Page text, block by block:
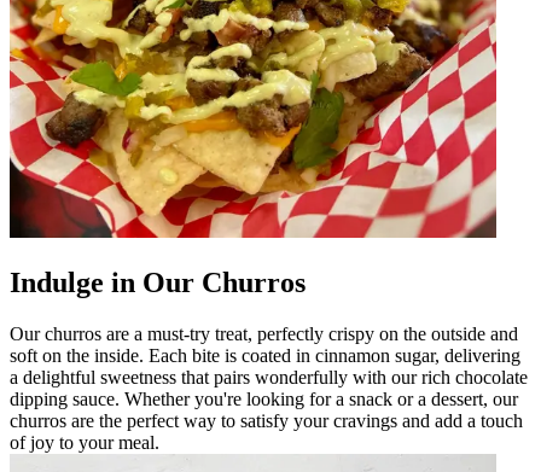
Indulge in Our Churros
Our churros are a must-try treat, perfectly crispy on the outside and
soft on the inside. Each bite is coated in cinnamon sugar, delivering
a delightful sweetness that pairs wonderfully with our rich chocolate
dipping sauce. Whether you're looking for a snack or a dessert, our
churros are the perfect way to satisfy your cravings and add a touch
of joy to your meal.